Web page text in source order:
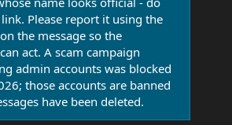
Please report it using the
the message so the
act. A scam campaign
admin accounts was blocked
those accounts are banned
have been deleted.